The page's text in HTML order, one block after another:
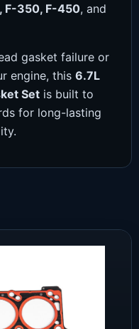
F-350, F-450, and
gasket failure or
engine, this 6.7L
Set is built to
for long-lasting